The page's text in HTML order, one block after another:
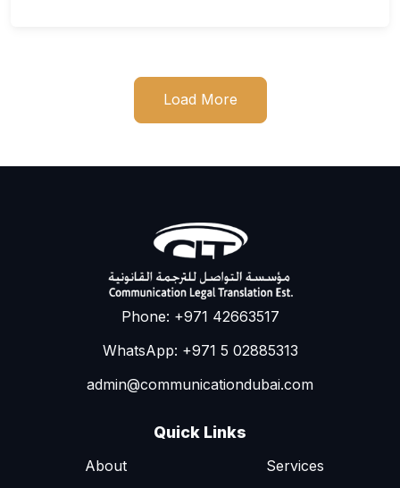
Load More
Phone: +971 42663517
WhatsApp: +971 5 02885313
admin@communicationdubai.com
Quick Links
About
Services